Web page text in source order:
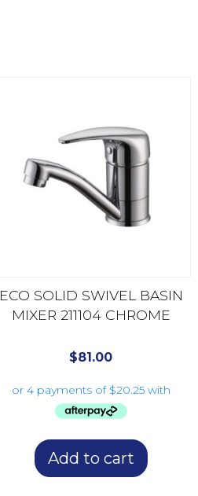
ECO SOLID SWIVEL BASIN
MIXER 211104 CHROME
$81.00
Add to cart